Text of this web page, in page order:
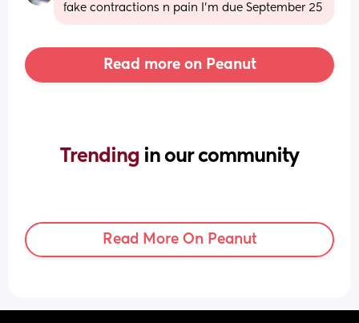
fake contractions n pain I'm due September 25
Read more on Peanut
Trending in our community
Read More On Peanut